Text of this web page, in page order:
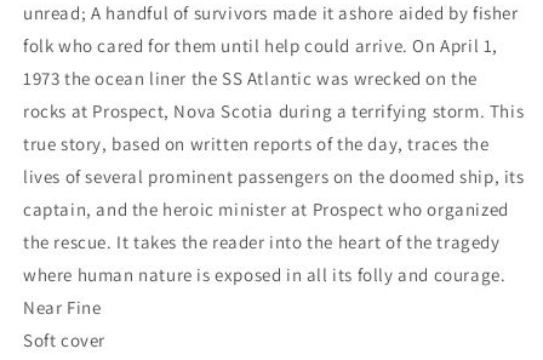
unread; A handful of survivors made it ashore aided by fisher
folk who cared for them until help could arrive. On April 1,
1973 the ocean liner the SS Atlantic was wrecked on the
rocks at Prospect, Nova Scotia during a terrifying storm. This
true story, based on written reports of the day, traces the
lives of several prominent passengers on the doomed ship, its
captain, and the heroic minister at Prospect who organized
the rescue. It takes the reader into the heart of the tragedy
where human nature is exposed in all its folly and courage.
Near Fine
Soft cover